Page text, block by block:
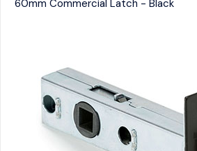
60mm Commercial Latch - Black